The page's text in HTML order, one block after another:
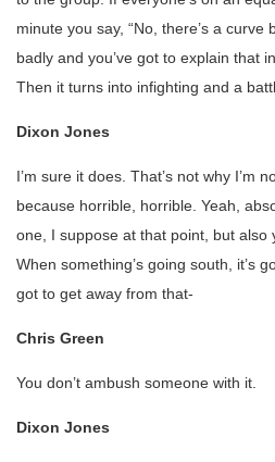
minute you say, “No, there’s a curve
badly and you’ve got to explain that
Then it turns into infighting and a
Dixon Jones
I’m sure it does. That’s not why I’m
because horrible, horrible. Yeah,
one, I suppose at that point, but also
When something’s going south, it’s
got to get away from that-
Chris Green
You don’t ambush someone with it.
Dixon Jones